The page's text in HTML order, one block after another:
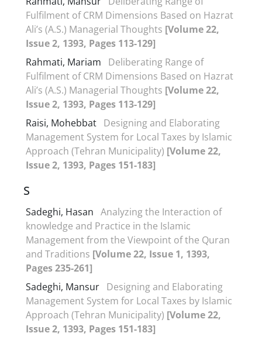
Fulfilment of CRM Dimensions Based on Hazrat
Ali’s (A.S.) Managerial Thoughts [Volume 22,
Issue 2, 1393, Pages 113-129]
Rahmati, Mariam
Deliberating Range of
Fulfilment of CRM Dimensions Based on Hazrat
Ali’s (A.S.) Managerial Thoughts [Volume 22,
Issue 2, 1393, Pages 113-129]
Raisi, Mohebbat Designing and Elaborating
Management System for Local Taxes by Islamic
Approach (Tehran Municipality) [Volume 22,
Issue 2, 1393, Pages 151-183]
S
Sadeghi, Hasan Analyzing the Interaction of
knowledge and Practice in the Islamic
Management from the Viewpoint of the Quran
and Traditions [Volume 22, Issue 1, 1393,
Pages 235-261]
Sadeghi, Mansur Designing and Elaborating
Management System for Local Taxes by Islamic
Approach (Tehran Municipality) [Volume 22,
Issue 2, 1393, Pages 151-183]